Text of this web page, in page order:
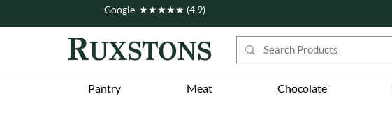
Pantry Meat Chocolate
Google ★★★★★ (4.9)